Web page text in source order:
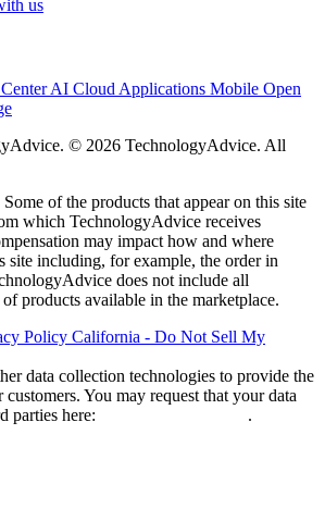
us
AI Cloud Applications Mobile Open
© 2026 TechnologyAdvice. All
of the products that appear on this site
which TechnologyAdvice receives
may impact how and where
site including, for example, the order in
does not include all
products available in the marketplace.
Policy California - Do Not Sell My
data collection technologies to provide the
You may request that your data
parties here:
.